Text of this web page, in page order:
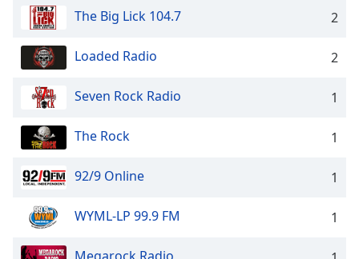
The Big Lick 104.7 2
Loaded Radio 2
Seven Rock Radio 1
The Rock 1
92/9 Online 1
WYML-LP 99.9 FM 1